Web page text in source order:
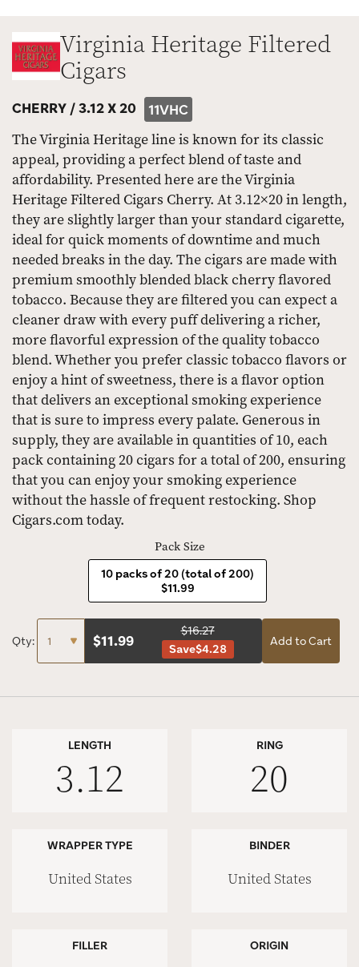
Virginia Heritage Filtered
Cigars
CHERRY /3.12 X 20 11VHC
The Virginia Heritage line is known for its classic
appeal, providing a perfect blend of taste and
affordability. Presented here are the Virginia
Heritage Filtered Cigars Cherry. At 3.12×20 in length,
they are slightly larger than your standard cigarette,
ideal for quick moments of downtime and much
needed breaks in the day. The cigars are made with
premium smoothly blended black cherry flavored
tobacco. Because they are filtered you can expect a
cleaner draw with every puff delivering a richer,
more flavorful expression of the quality tobacco
blend. Whether you prefer classic tobacco flavors or
enjoy a hint of sweetness, there is a flavor option
that delivers an exceptional smoking experience
that is sure to impress every palate. Generous in
supply, they are available in quantities of 10, each
pack containing 20 cigars for a total of 200, ensuring
that you can enjoy your smoking experience
without the hassle of frequent restocking. Shop
Cigars.com today.
Pack Size
10 packs of 20 (total of 200)
$11.99
Qty: $11.99
$16.27
Save$4.28
Add to Cart
LENGTH
3.12
RING
20
WRAPPER TYPE
United States
BINDER
United States
FILLER ORIGIN